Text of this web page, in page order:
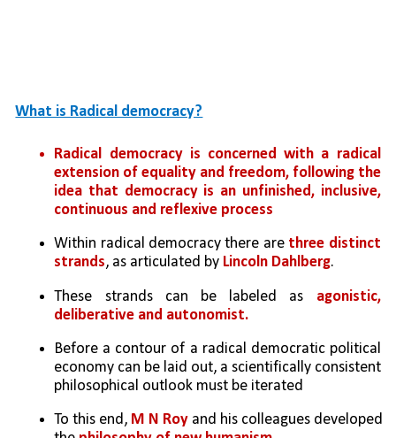
What is Radical democracy?
Radical democracy is concerned with a radical
extension of equality and freedom, following the
idea that democracy is an unfinished, inclusive,
continuous and reflexive process
Within radical democracy there are three distinct
strands, as articulated by Lincoln Dahlberg.
These strands can be labeled as agonistic,
deliberative and autonomist.
Before a contour of a radical democratic political
economy can be laid out, a scientifically consistent
philosophical outlook must be iterated
To this end, M N Roy and his colleagues developed